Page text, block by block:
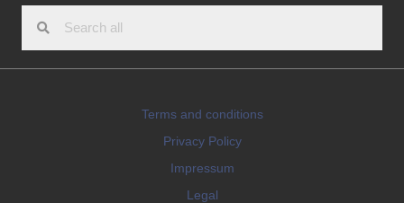
Terms and conditions
Privacy Policy
Impressum
Legal